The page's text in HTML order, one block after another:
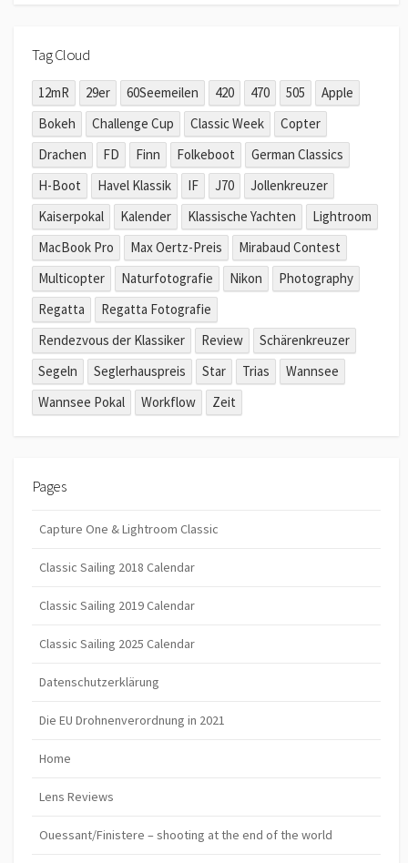
Tag Cloud
12mR 29er 60Seemeilen 420 470 505
Apple
Bokeh
Challenge Cup Classic Week
Copter
Drachen
FD Finn Folkeboot
German Classics
H-Boot
Havel Klassik IF J70
Jollenkreuzer
Kaiserpokal
Kalender Klassische Yachten
Lightroom
MacBook Pro
Max Oertz-Preis
Mirabaud Contest
Multicopter
Naturfotografie Nikon
Photography
Regatta
Regatta Fotografie
Rendezvous der Klassiker
Review
Schärenkreuzer
Segeln
Seglerhauspreis Star Trias
Wannsee
Wannsee Pokal
Workflow Zeit
Pages
Capture One & Lightroom Classic
Classic Sailing 2018 Calendar
Classic Sailing 2019 Calendar
Classic Sailing 2025 Calendar
Datenschutzerklärung
Die EU Drohnenverordnung in 2021
Home
Lens Reviews
Ouessant/Finistere – shooting at the end of the world